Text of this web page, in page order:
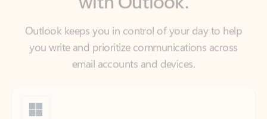
you write and prioritize communications across
email accounts and devices.
Outlook is included for free with Windows.